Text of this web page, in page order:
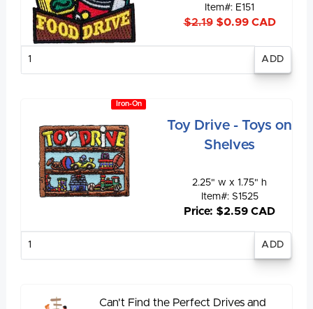
Item#: E151
$2.19$0.99 CAD
Iron-On
Toy Drive - Toys on
Shelves
2.25" w x 1.75" h
Item#: S1525
Price: $2.59 CAD
Can't Find the Perfect Drives and